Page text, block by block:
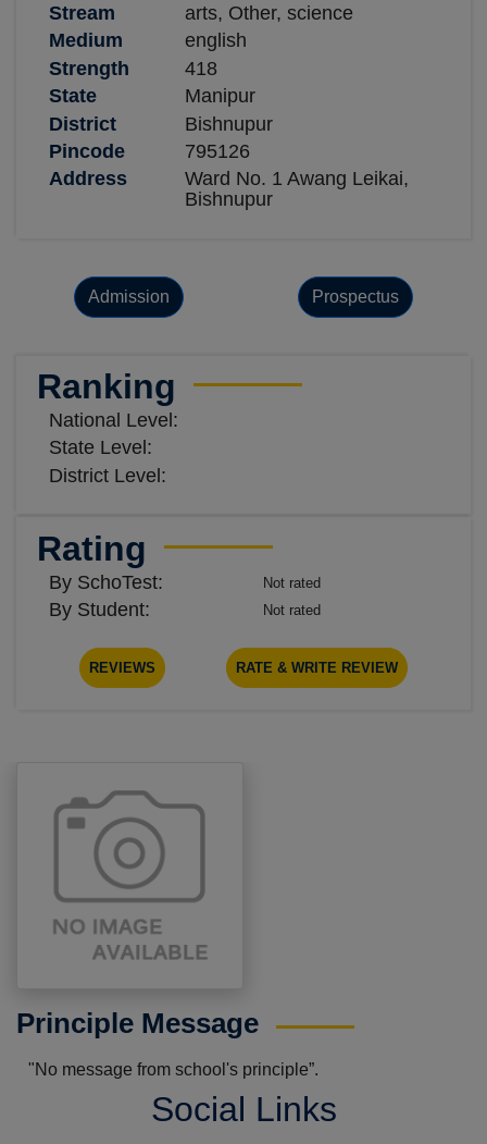
Stream
arts, Other, science
Medium
english
Strength
418
State
Manipur
District
Bishnupur
Pincode
795126
Address
Ward No. 1 Awang Leikai,
Bishnupur
Admission Prospectus
Ranking
National Level:
State Level:
District Level:
Rating
By SchoTest: Not rated
By Student: Not rated
REVIEWS RATE & WRITE REVIEW
Principle Message
"No message from school's principle”.
Social Links